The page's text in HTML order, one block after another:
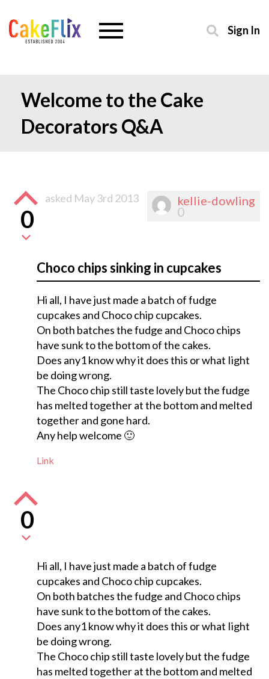
Sign In
Welcome to the Cake
Decorators Q&A
kellie-dowling
0
0
asked May 3rd 2013
Choco chips sinking in cupcakes
Hi all, I have just made a batch of fudge
cupcakes and Choco chip cupcakes.
On both batches the fudge and Choco chips
have sunk to the bottom of the cakes.
Does any1 know why it does this or what Iight
be doing wrong.
The Choco chip still taste lovely but the fudge
has melted together at the bottom and melted
together and gone hard.
Any help welcome 🙂
Link
0
Hi all, I have just made a batch of fudge
cupcakes and Choco chip cupcakes.
On both batches the fudge and Choco chips
have sunk to the bottom of the cakes.
Does any1 know why it does this or what Iight
be doing wrong.
The Choco chip still taste lovely but the fudge
has melted together at the bottom and melted